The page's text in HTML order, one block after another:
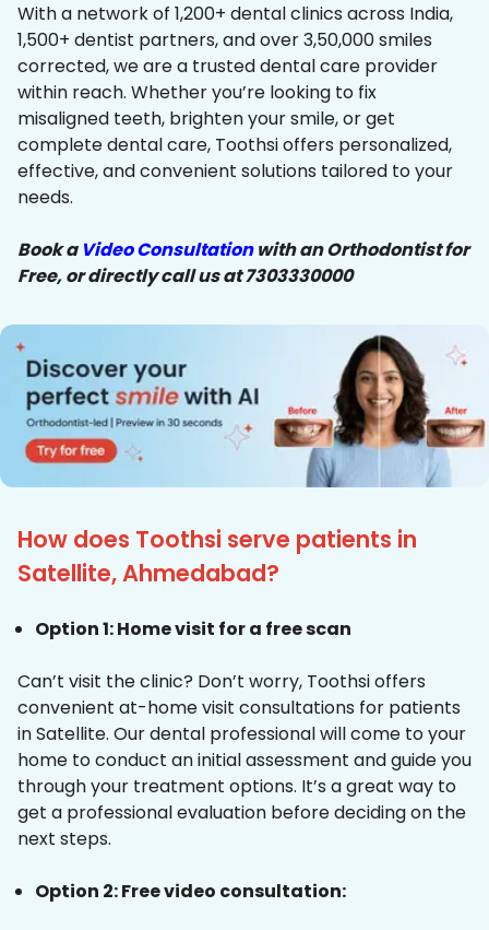
With a network of 1,200+ dental clinics across India,
1,500+ dentist partners, and over 3,50,000 smiles
corrected, we are a trusted dental care provider
within reach. Whether you’re looking to fix
misaligned teeth, brighten your smile, or get
complete dental care, Toothsi offers personalized,
effective, and convenient solutions tailored to your
needs.
Book a Video Consultationwith an Orthodontist for
Free, or directly call us at 7303330000
How does Toothsi serve patients in
Satellite, Ahmedabad?
Option 1: Home visit for a free scan
Can’t visit the clinic? Don’t worry, Toothsi offers
convenient at-home visit consultations for patients
in Satellite. Our dental professional will come to your
home to conduct an initial assessment and guide you
through your treatment options. It’s a great way to
get a professional evaluation before deciding on the
next steps.
Option 2: Free video consultation: